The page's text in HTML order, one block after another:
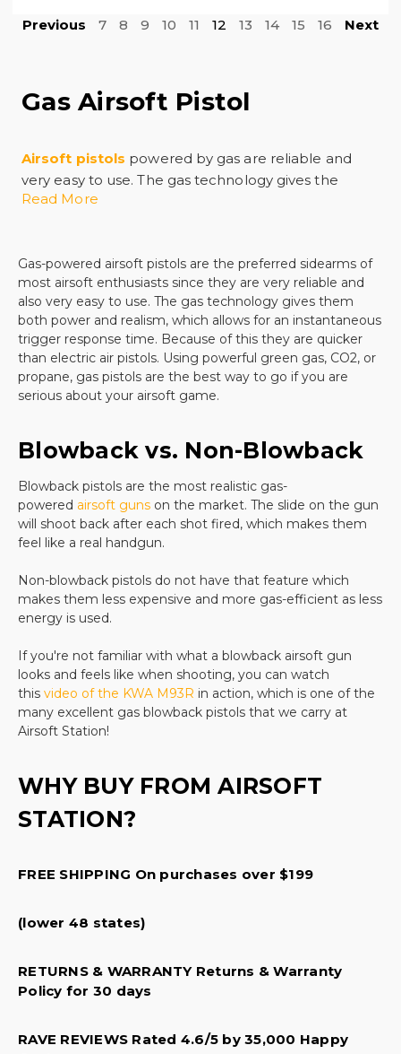
Previous 7 8 9 10 11 12 13 14 15 16 Next
Gas Airsoft Pistol
Airsoft pistols powered by gas are reliable and
very easy to use. The gas technology gives the
airsoft pistol power, precision, and realism, and it
quality replica can be hard as the selection at many
sites is not that impressive. Airsoft gun enthusiasts
want a handgun that feels like the real thing and
that offers superior design.
There is no substitute for a quality pistol with an
easy-to-use magazine and you will find a huge
selection of quality firearms when you shop with us.
favorite gear from usand you will enjoy years of fun
and practice from your airsoft handgun. All of our
airsoft pistols offer great design options and are
backed with great customer reviews. Customers
rave about the precision of shooting they can enjoy
Whether you want a replicaGlock , a spring-loaded
weapon, a competition gun, or items to protect you
more when you shop with us. Take the guesswork
out of your recreational sport purchase and buy
everything from your cartridges to your pellets, to
your shooting protection items in one place.
like the Beretta M92 A1 full auto, the
Elite Force 1911 TAC
parts, our products are second to none. Every
protective warranty, and superior manufacturer
place to shop for your nextairsoft pistoland we
are happy to help you find the perfect pistol for
Categories within Gas airsoft pistols
Read More
Gas-powered airsoft pistols are the preferred sidearms of
most airsoft enthusiasts since they are very reliable and
also very easy to use. The gas technology gives them
both power and realism, which allows for an instantaneous
trigger response time. Because of this they are quicker
than electric air pistols. Using powerful green gas, CO2, or
propane, gas pistols are the best way to go if you are
serious about your airsoft game.
Blowback vs. Non-Blowback
Blowback pistols are the most realistic gas-
powered airsoft guns on the market. The slide on the gun
will shoot back after each shot fired, which makes them
feel like a real handgun.
Non-blowback pistols do not have that feature which
makes them less expensive and more gas-efficient as less
energy is used.
If you're not familiar with what a blowback airsoft gun
looks and feels like when shooting, you can watch
this video of the KWA M93R in action, which is one of the
many excellent gas blowback pistols that we carry at
Airsoft Station!
WHY BUY FROM AIRSOFT
STATION?
FREE SHIPPING On purchases over $199
(lower 48 states)
RETURNS & WARRANTY Returns & Warranty
Policy for 30 days
RAVE REVIEWS Rated 4.6/5 by 35,000 Happy